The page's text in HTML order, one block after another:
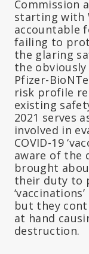
Commission
starting with
accountable
failing to
the glaring
the
Pfizer-
risk profile
existing
2021 serves
involved in
COVID-19
aware of the
brought
their duty to
but they
at hand
destruction.